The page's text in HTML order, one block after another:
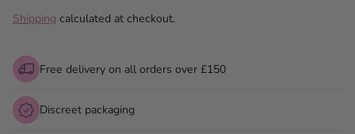
Shipping calculated at checkout.
Free delivery on all orders over £150
Discreet packaging